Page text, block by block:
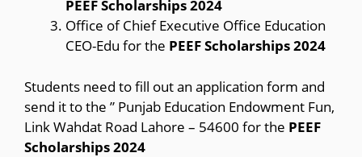
PEEF Scholarships 2024
Office of Chief Executive Office Education
CEO-Edu for the PEEF Scholarships 2024
Students need to fill out an application form and
send it to the ” Punjab Education Endowment Fun,
Link Wahdat Road Lahore – 54600 for the PEEF
Scholarships 2024